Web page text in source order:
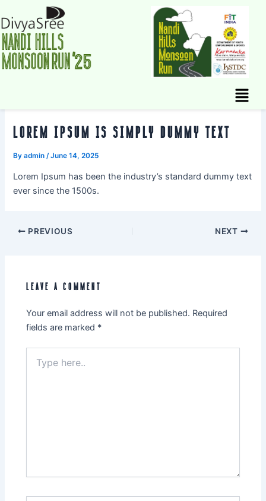
to
content
Menu
LOREM IPSUM IS SIMPLY DUMMY TEXT
Byadmin /June 14, 2025
Lorem Ipsum has been the industry’s standard dummy text
ever since the 1500s.
PREVIOUS NEXT
LEAVE A COMMENT
Your email address will not be published. Required
fields are marked *
here..